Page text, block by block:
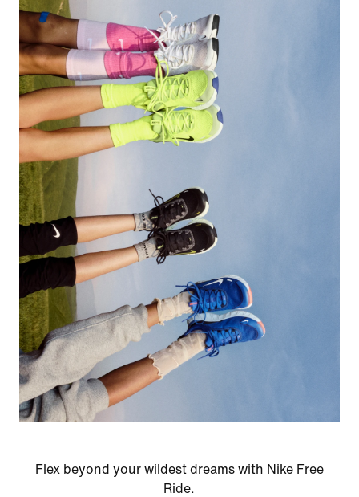
Flex beyond your wildest dreams with Nike Free
Ride.